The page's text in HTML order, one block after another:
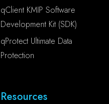
qClient KMIP Software
Development Kit (SDK)
qProtect Ultimate Data
Protection
Resources